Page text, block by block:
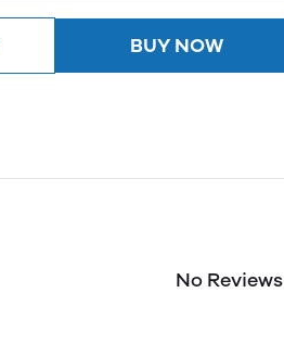
BUY NOW
No Reviews